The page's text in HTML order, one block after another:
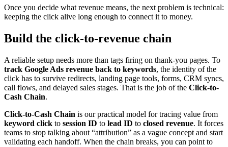
Once you decide what revenue means, the next problem is technical:
keeping the click alive long enough to connect it to money.
Build the click-to-revenue chain
A reliable setup needs more than tags firing on thank-you pages. To
track Google Ads revenue back to keywords, the identity of the
click has to survive redirects, landing page tools, forms, CRM syncs,
call flows, and delayed sales stages. That is the job of the Click-to-
Cash Chain.
Click-to-Cash Chain is our practical model for tracing value from
keyword click to session ID to lead ID to closed revenue. It forces
teams to stop talking about “attribution” as a vague concept and start
validating each handoff. When the chain breaks, you can point to